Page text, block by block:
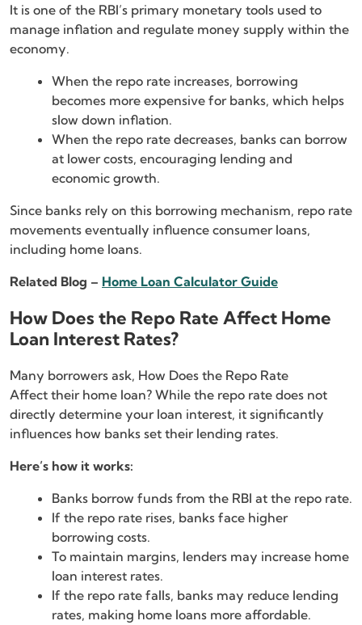
It is one of the RBI’s primary monetary tools used to
manage inflation and regulate money supply within the
economy.
When the repo rate increases, borrowing
becomes more expensive for banks, which helps
slow down inflation.
When the repo rate decreases, banks can borrow
at lower costs, encouraging lending and
economic growth.
Since banks rely on this borrowing mechanism, repo rate
movements eventually influence consumer loans,
including home loans.
Related Blog – Home Loan Calculator Guide
How Does the Repo Rate Affect Home
Loan Interest Rates?
Many borrowers ask, How Does the Repo Rate
Affect their home loan? While the repo rate does not
directly determine your loan interest, it significantly
influences how banks set their lending rates.
Here’s how it works:
Banks borrow funds from the RBI at the repo rate.
If the repo rate rises, banks face higher
borrowing costs.
To maintain margins, lenders may increase home
loan interest rates.
If the repo rate falls, banks may reduce lending
rates, making home loans more affordable.